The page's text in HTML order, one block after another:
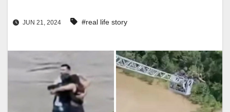
JUN 21, 2024 #real life story